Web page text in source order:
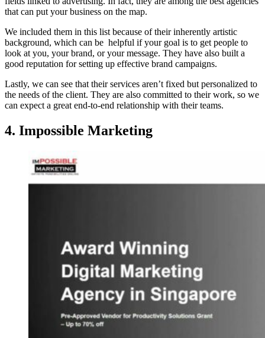
that can put your business on the map.
We included them in this list because of their inherently artistic
background, which can be helpful if your goal is to get people to
look at you, your brand, or your message. They have also built a
good reputation for setting up effective brand campaigns.
Lastly, we can see that their services aren’t fixed but personalized to
the needs of the client. They are also committed to their work, so we
can expect a great end-to-end relationship with their teams.
4. Impossible Marketing